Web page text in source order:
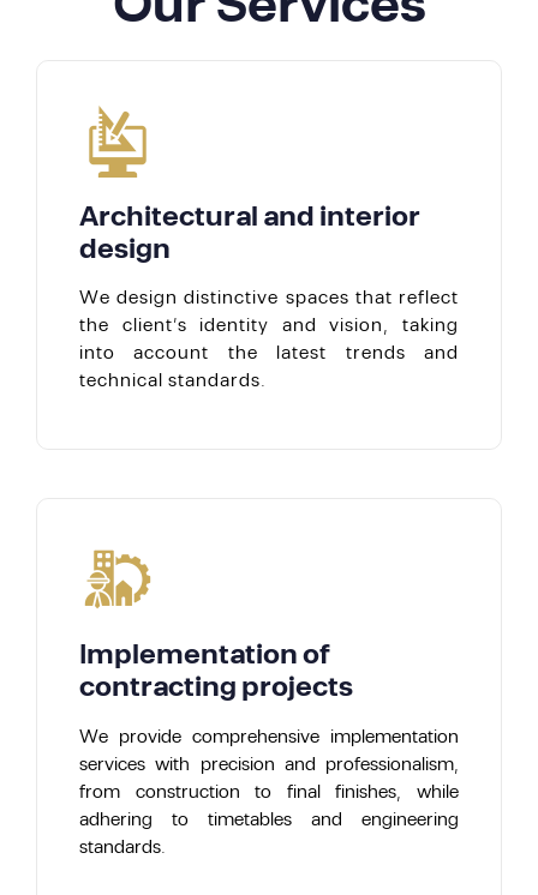
Architectural and interior
design
We design distinctive spaces that reflect
the client’s identity and vision, taking
into account the latest trends and
technical standards.
Implementation of
contracting projects
We provide comprehensive implementation
services with precision and professionalism,
from construction to final finishes, while
adhering to timetables and engineering
standards.